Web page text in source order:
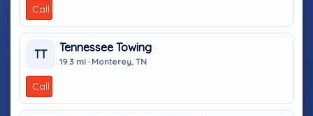
Call
TT
Tennessee Towing
19.3 mi · Monterey, TN
Call